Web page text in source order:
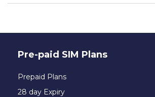
Pre-paid SIM Plans
Prepaid Plans
28 day Expiry